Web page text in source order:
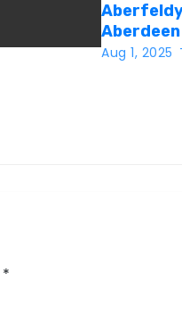
Aug 1, 2025
*